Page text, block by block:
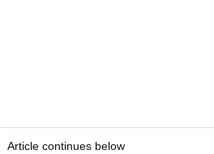
Article continues below